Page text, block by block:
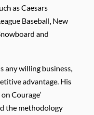
as Caesars
Baseball, New
and
any willing business,
advantage. His
Courage’
the methodology